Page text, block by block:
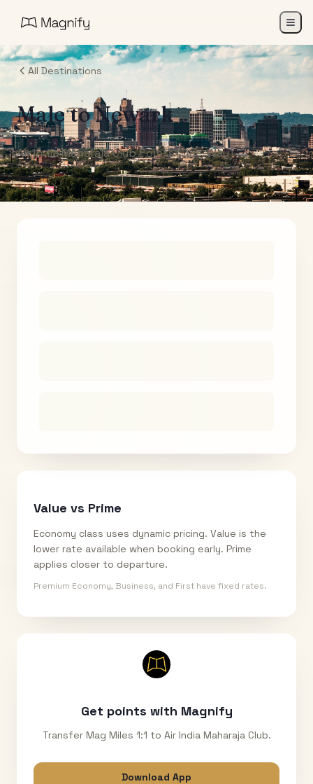
All Destinations
MaletoNewark
Air India Maharaja Club Points (One-Way)
Value vs Prime
Economy class uses dynamic pricing. Value is the
lower rate available when booking early. Prime
applies closer to departure.
Premium Economy, Business, and First have fixed rates.
Get points with Magnify
Transfer Mag Miles 1:1 to Air India Maharaja Club.
Download App